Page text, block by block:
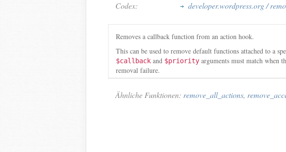
Codex:
developer.wordpress.org /
Removes a callback function from an action hook.
This can be used to remove default functions attached to a
$callback and $priority arguments must match when
removal failure.
Ähnliche Funktionen: remove_all_actions,